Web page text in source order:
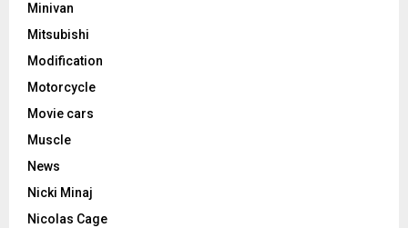
Minivan
Mitsubishi
Modification
Motorcycle
Movie cars
Muscle
News
Nicki Minaj
Nicolas Cage